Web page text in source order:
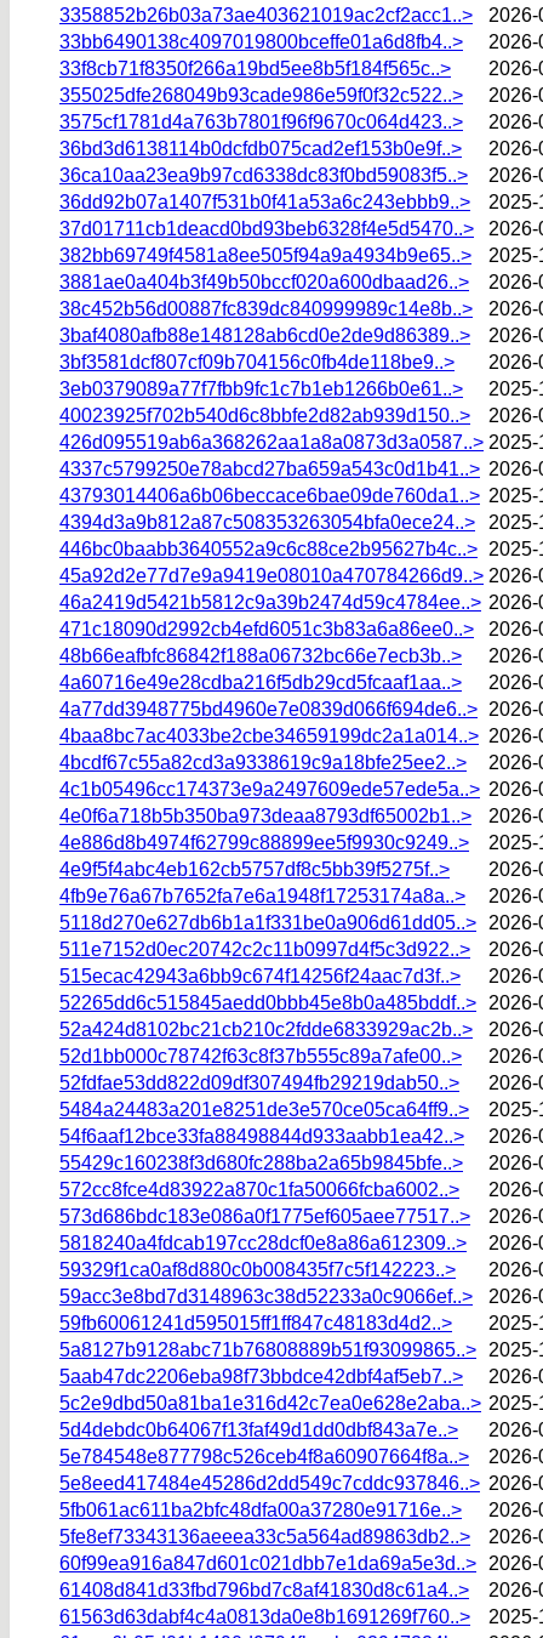
3358852b26b03a73ae403621019ac2cf2acc1..>
2026-
33bb6490138c4097019800bceffe01a6d8fb4..>
2026-
33f8cb71f8350f266a19bd5ee8b5f184f565c..>
2026-
355025dfe268049b93cade986e59f0f32c522..>
2026-
3575cf1781d4a763b7801f96f9670c064d423..>
2026-
36bd3d6138114b0dcfdb075cad2ef153b0e9f..>
2026-
36ca10aa23ea9b97cd6338dc83f0bd59083f5..>
2026-
36dd92b07a1407f531b0f41a53a6c243ebbb9..>
2025-
37d01711cb1deacd0bd93beb6328f4e5d5470..>
2026-
382bb69749f4581a8ee505f94a9a4934b9e65..>
2025-
3881ae0a404b3f49b50bccf020a600dbaad26..>
2026-
38c452b56d00887fc839dc840999989c14e8b..>
2026-
3baf4080afb88e148128ab6cd0e2de9d86389..>
2026-
3bf3581dcf807cf09b704156c0fb4de118be9..>
2026-
3eb0379089a77f7fbb9fc1c7b1eb1266b0e61..>
2025-
40023925f702b540d6c8bbfe2d82ab939d150..>
2026-
426d095519ab6a368262aa1a8a0873d3a0587..> 2025-
4337c5799250e78abcd27ba659a543c0d1b41..> 2026-
43793014406a6b06beccace6bae09de760da1..> 2025-
4394d3a9b812a87c508353263054bfa0ece24..>
2025-
446bc0baabb3640552a9c6c88ce2b95627b4c..> 2025-
45a92d2e77d7e9a9419e08010a470784266d9..> 2026-
46a2419d5421b5812c9a39b2474d59c4784ee..> 2026-
471c18090d2992cb4efd6051c3b83a6a86ee0..>
2026-
48b66eafbfc86842f188a06732bc66e7ecb3b..>
2026-
4a60716e49e28cdba216f5db29cd5fcaaf1aa..>
2026-
4a77dd3948775bd4960e7e0839d066f694de6..> 2026-
4baa8bc7ac4033be2cbe34659199dc2a1a014..> 2026-
4bcdf67c55a82cd3a9338619c9a18bfe25ee2..>
2026-
4c1b05496cc174373e9a2497609ede57ede5a..> 2026-
4e0f6a718b5b350ba973deaa8793df65002b1..>
2026-
4e886d8b4974f62799c88899ee5f9930c9249..>
2025-
4e9f5f4abc4eb162cb5757df8c5bb39f5275f..>
2026-
4fb9e76a67b7652fa7e6a1948f17253174a8a..>
2026-
5118d270e627db6b1a1f331be0a906d61dd05..>
2026-
511e7152d0ec20742c2c11b0997d4f5c3d922..>
2026-
515ecac42943a6bb9c674f14256f24aac7d3f..>
2026-
52265dd6c515845aedd0bbb45e8b0a485bddf..>
2026-
52a424d8102bc21cb210c2fdde6833929ac2b..>
2026-
52d1bb000c78742f63c8f37b555c89a7afe00..>
2026-
52fdfae53dd822d09df307494fb29219dab50..>
2026-
5484a24483a201e8251de3e570ce05ca64ff9..>
2025-
54f6aaf12bce33fa88498844d933aabb1ea42..>
2026-
55429c160238f3d680fc288ba2a65b9845bfe..>
2026-
572cc8fce4d83922a870c1fa50066fcba6002..>
2026-
573d686bdc183e086a0f1775ef605aee77517..>
2026-
5818240a4fdcab197cc28dcf0e8a86a612309..>
2026-
59329f1ca0af8d880c0b008435f7c5f142223..>
2026-
59acc3e8bd7d3148963c38d52233a0c9066ef..>
2026-
59fb60061241d595015ff1ff847c48183d4d2..>
2025-
5a8127b9128abc71b76808889b51f93099865..>
2025-
5aab47dc2206eba98f73bbdce42dbf4af5eb7..>
2026-
5c2e9dbd50a81ba1e316d42c7ea0e628e2aba..> 2025-
5d4debdc0b64067f13faf49d1dd0dbf843a7e..>
2026-
5e784548e877798c526ceb4f8a60907664f8a..>
2026-
5e8eed417484e45286d2dd549c7cddc937846..> 2026-
5fb061ac611ba2bfc48dfa00a37280e91716e..>
2026-
5fe8ef73343136aeeea33c5a564ad89863db2..>
2026-
60f99ea916a847d601c021dbb7e1da69a5e3d..>
2026-
61408d841d33fbd796bd7c8af41830d8c61a4..>
2026-
61563d63dabf4c4a0813da0e8b1691269f760..>
2025-